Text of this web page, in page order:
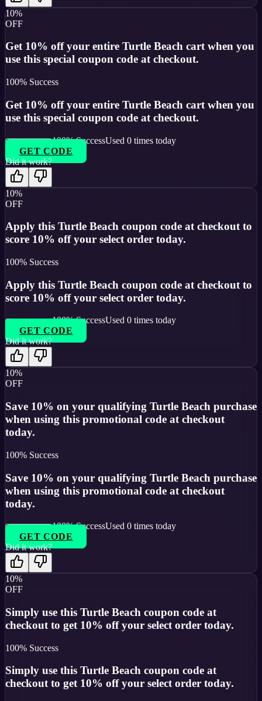
10%
OFF
Get 10% off your entire Turtle Beach cart when you
use this special coupon code at checkout.
100% Success
Get 10% off your entire Turtle Beach cart when you
use this special coupon code at checkout.
100% SuccessUsed 0 times today
GET CODE
Did it work?
10%
OFF
Apply this Turtle Beach coupon code at checkout to
score 10% off your select order today.
100% Success
Apply this Turtle Beach coupon code at checkout to
score 10% off your select order today.
100% SuccessUsed 0 times today
GET CODE
Did it work?
10%
OFF
Save 10% on your qualifying Turtle Beach purchase
when using this promotional code at checkout
today.
100% Success
Save 10% on your qualifying Turtle Beach purchase
when using this promotional code at checkout
today.
100% SuccessUsed 0 times today
GET CODE
Did it work?
10%
OFF
Simply use this Turtle Beach coupon code at
checkout to get 10% off your select order today.
100% Success
Simply use this Turtle Beach coupon code at
checkout to get 10% off your select order today.